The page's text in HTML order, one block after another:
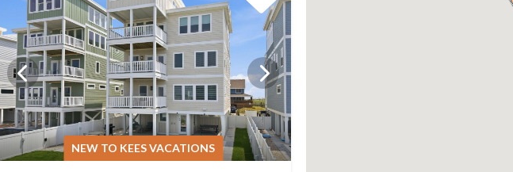
NEW TO KEES VACATIONS